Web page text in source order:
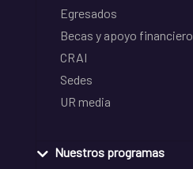
Egresados
Becas y apoyo financiero
CRAI
Sedes
UR media
Nuestros programas